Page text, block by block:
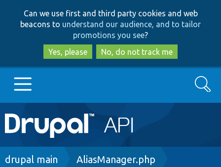
to
main
content
to
search
Can we use first and third party cookies and web
beacons to understand our audience, and to tailor
promotions you see?
Yes, please
No, do not track me
Main
navigation
Go to Drupal.org
Search
Breadcrumb
drupal main AliasManager.php